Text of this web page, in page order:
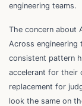
engineering teams.
The concern about
Across
consistent pattern
accelerant for their
replacement for
look the same on